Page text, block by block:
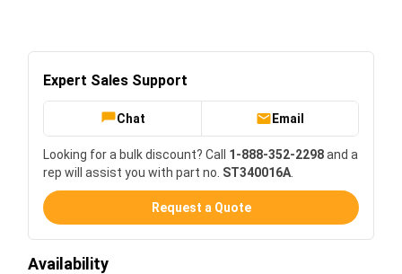
Expert Sales Support
Chat Email
Looking for a bulk discount? Call 1-888-352-2298and a
rep will assist you with part no. ST340016A
Request a Quote
Availability